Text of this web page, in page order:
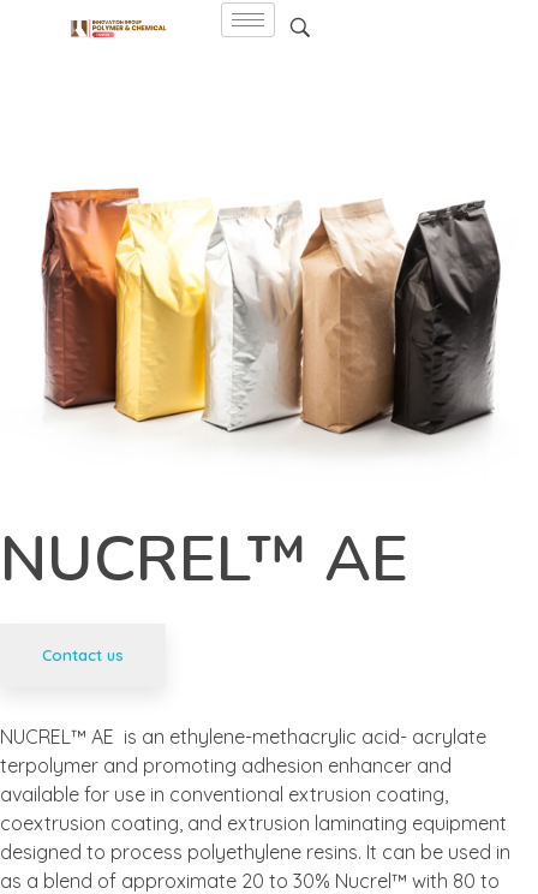
NUCREL™ AE
Contact us
NUCREL™ AE is an ethylene-methacrylic acid- acrylate
terpolymer and promoting adhesion enhancer and
available for use in conventional extrusion coating,
coextrusion coating, and extrusion laminating equipment
designed to process polyethylene resins. It can be used in
as a blend of approximate 20 to 30% Nucrel™ with 80 to